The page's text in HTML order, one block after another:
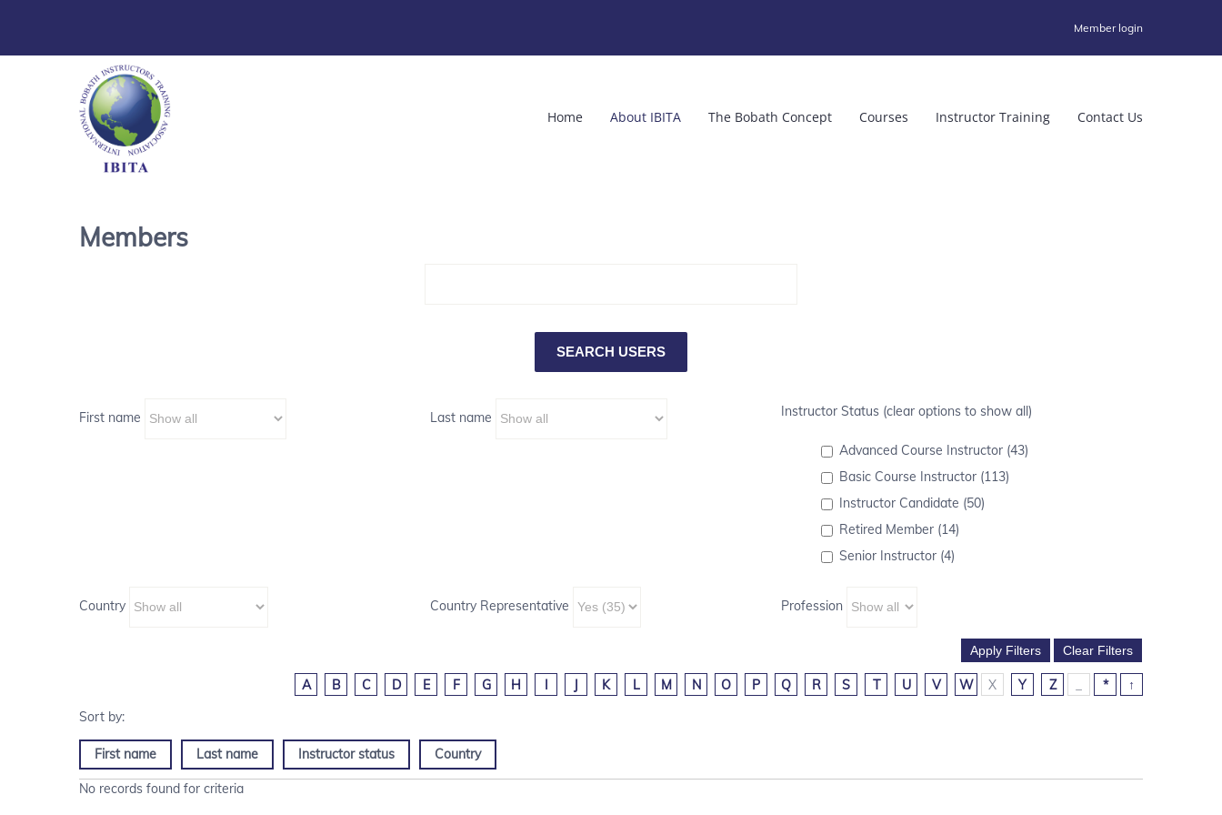
Member login
Home About IBITA The Bobath Concept Courses Instructor Training Contact Us
Members
First name Last name Instructor Status (clear options to show all)
Advanced Course Instructor (43)
Basic Course Instructor (113)
Instructor Candidate (50)
Retired Member (14)
Senior Instructor (4)
Country Country Representative Profession
A B C D E F G H I J K L M N O P Q R S T U V W X Y Z * ↑
First name Last name Instructor status Country
No records found for criteria